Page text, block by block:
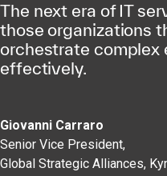
The next era of IT
those organizations
orchestrate complex
effectively.
Giovanni Carraro
Senior Vice President,
Global Strategic Alliances,